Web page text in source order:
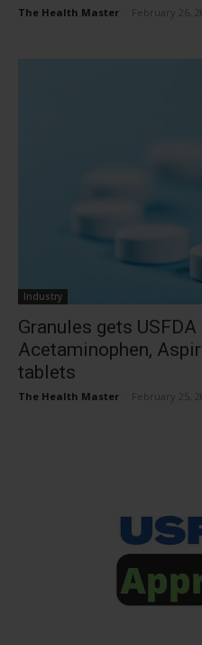
The Health Master February 26,
Industry
Granules gets
Acetaminophen,
tablets
The Health Master February 25,